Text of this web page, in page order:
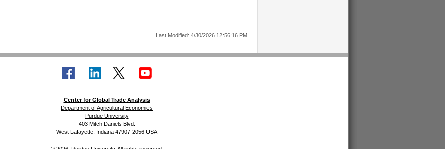
Last Modified: 4/30/2026 12:56:16 PM
Center for Global Trade Analysis
Department of Agricultural Economics
Purdue University
403 Mitch Daniels Blvd.
West Lafayette, Indiana 47907-2056 USA